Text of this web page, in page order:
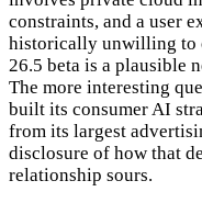
constraints, and a user
historically unwilling to
26.5 beta is a plausible
The more interesting
built its consumer AI
from its largest
disclosure of how that
relationship sours.